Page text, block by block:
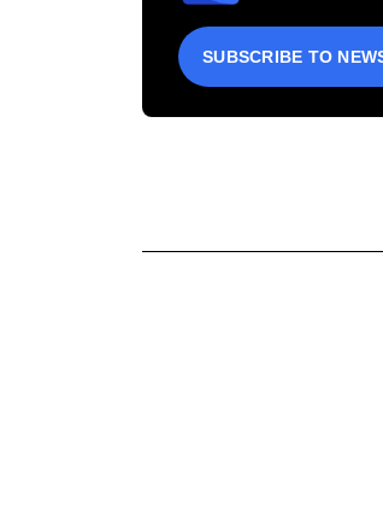
SUBSCRIBE TO